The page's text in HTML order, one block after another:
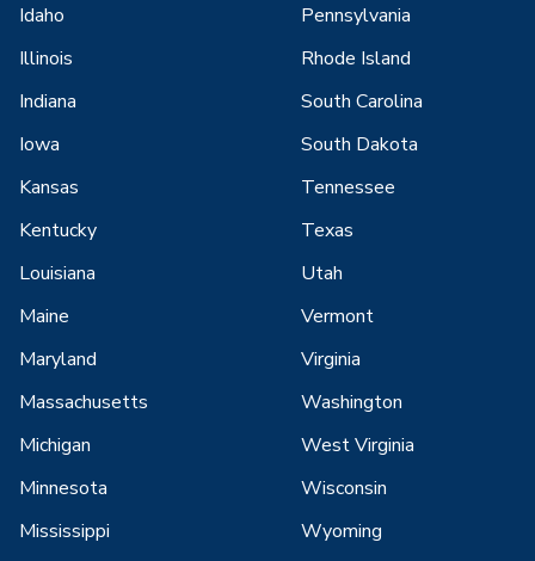
Idaho
Illinois
Indiana
Iowa
Kansas
Kentucky
Louisiana
Maine
Maryland
Massachusetts
Michigan
Minnesota
Mississippi
Pennsylvania
Rhode Island
South Carolina
South Dakota
Tennessee
Texas
Utah
Vermont
Virginia
Washington
West Virginia
Wisconsin
Wyoming